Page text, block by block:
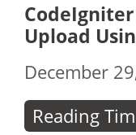
Upload
December
Reading